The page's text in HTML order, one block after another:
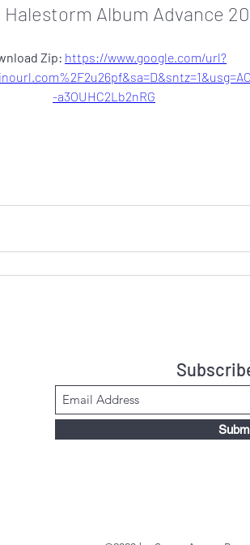
Album Advance
Zip: https://www.google.com/url?
-a3OUHC2Lb2nRG